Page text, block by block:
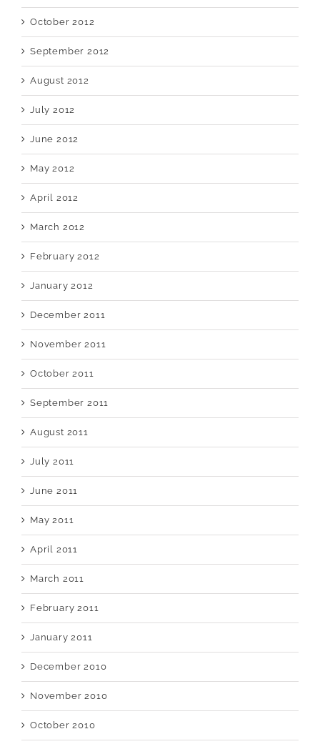
October 2012
September 2012
August 2012
July 2012
June 2012
May 2012
April 2012
March 2012
February 2012
January 2012
December 2011
November 2011
October 2011
September 2011
August 2011
July 2011
June 2011
May 2011
April 2011
March 2011
February 2011
January 2011
December 2010
November 2010
October 2010